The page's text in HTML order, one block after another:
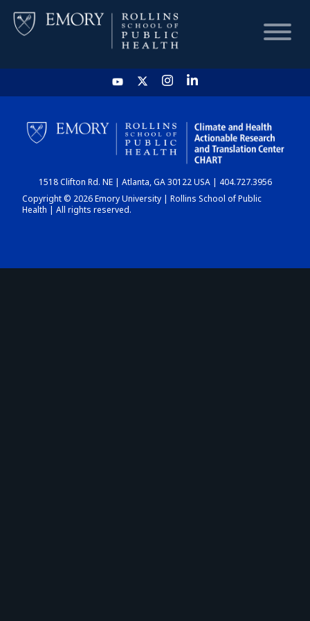
HOME
CHART
DASHBOARD
1518 Clifton Rd. NE | Atlanta, GA 30122 USA | 404.727.3956
Copyright © 2026 Emory University | Rollins School of Public
Health | All rights reserved.